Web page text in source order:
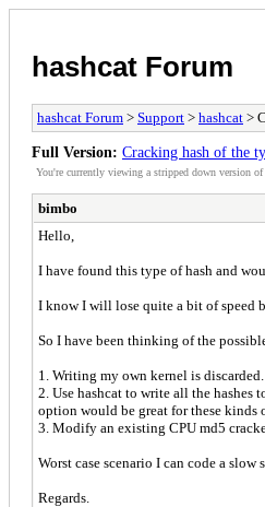
hashcat Forum
hashcat Forum > Support > hashcat >
Full Version: Cracking hash of the
You're currently viewing a stripped down version of
bimbo
Hello,
I have found this type of hash and
I know I will lose quite a bit of speed
So I have been thinking of the
1. Writing my own kernel is
2. Use hashcat to write all the hashes
option would be great for these kinds
3. Modify an existing CPU md5
Worst case scenario I can code a
Regards.